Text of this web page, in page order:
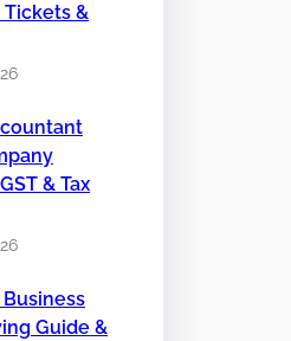
Tickets &
& Tax
Guide &